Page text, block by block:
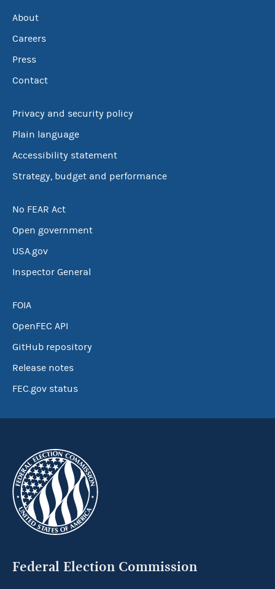
About
Careers
Press
Contact
Privacy and security policy
Plain language
Accessibility statement
Strategy, budget and performance
No FEAR Act
Open government
USA.gov
Inspector General
FOIA
OpenFEC API
GitHub repository
Release notes
FEC.gov status
Federal Election Commission